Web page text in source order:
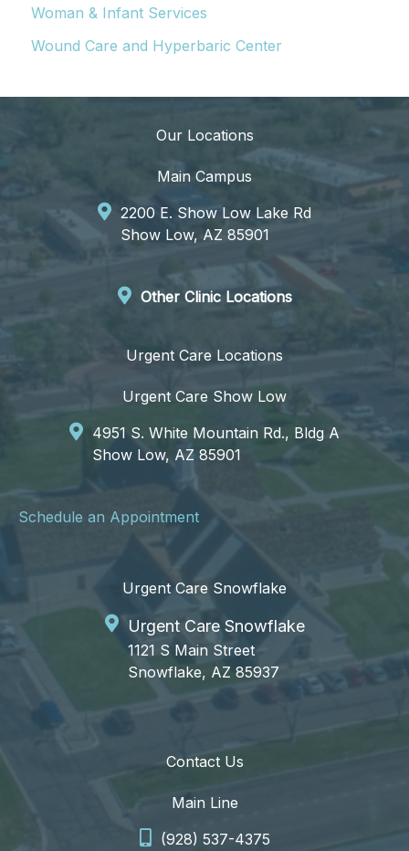
Woman & Infant Services
Wound Care and Hyperbaric Center
Our Locations
Main Campus
2200 E. Show Low Lake Rd
Show Low, AZ 85901
Other Clinic Locations
Urgent Care Locations
Urgent Care Show Low
4951 S. White Mountain Rd., Bldg A
Show Low, AZ 85901
Schedule an Appointment
Urgent Care Snowflake
Urgent Care Snowflake
1121 S Main Street
Snowflake, AZ 85937
Contact Us
Main Line
(928) 537-4375